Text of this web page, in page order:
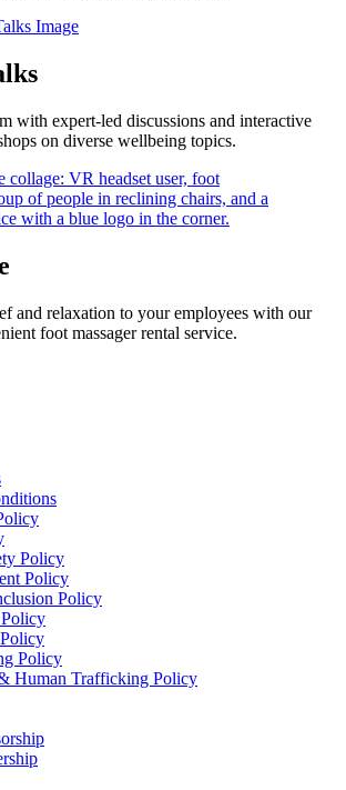
with expert-led discussions and interactive
on diverse wellbeing topics.
and relaxation to your employees with our
foot massager rental service.
Policy
Policy
Policy
Policy
Human Trafficking Policy